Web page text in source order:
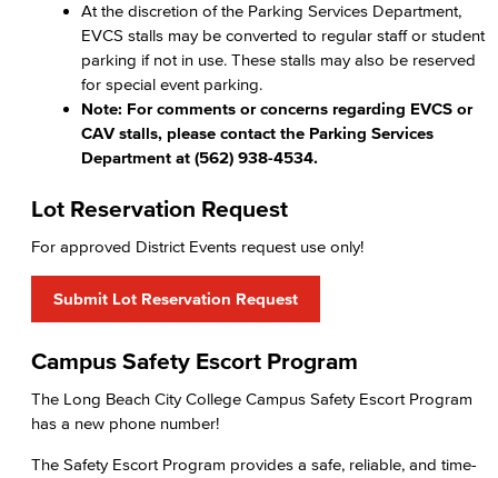
At the discretion of the Parking Services Department,
EVCS stalls may be converted to regular staff or student
parking if not in use. These stalls may also be reserved
for special event parking.
Note: For comments or concerns regarding EVCS or
CAV stalls, please contact the Parking Services
Department at (562) 938-4534.
Lot Reservation Request
For approved District Events request use only!
Submit Lot Reservation Request
Campus Safety Escort Program
The Long Beach City College Campus Safety Escort Program
has a new phone number!
The Safety Escort Program provides a safe, reliable, and time-